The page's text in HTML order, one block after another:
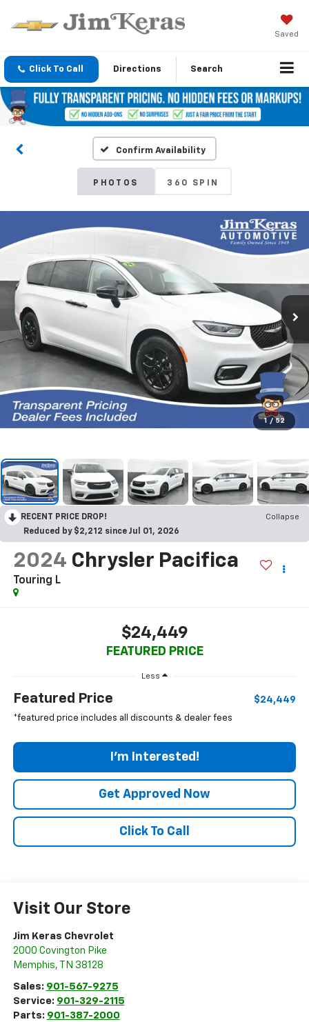
Saved
Click To Call Directions Search
Confirm Availability
PHOTOS 360 SPIN
1 / 52
RECENT PRICE DROP!
Collapse
Reduced by $2,212 since Jul 01, 2026
2024 Chrysler Pacifica
Touring L
$24,449
FEATURED PRICE
Less
Featured Price $24,449
*featured price includes all discounts & dealer fees
I'm Interested!
Get Approved Now
Click To Call
Visit Our Store
Jim Keras Chevrolet
2000 Covington Pike
Memphis, TN 38128
Sales: 901-567-9275
Service: 901-329-2115
Parts: 901-387-2000